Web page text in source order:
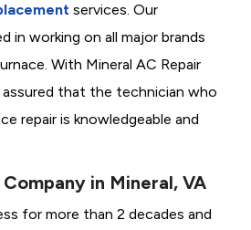
services. Our
in working on all major brands
With Mineral AC Repair
that the technician who
repair is knowledgeable and
in Mineral, VA
for more than 2 decades and